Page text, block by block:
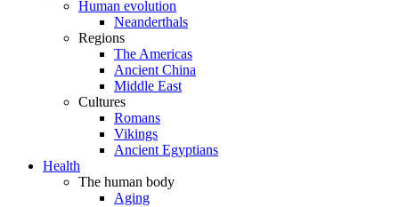
Human evolution
Neanderthals
Regions
The Americas
Ancient China
Middle East
Cultures
Romans
Vikings
Ancient Egyptians
Health
The human body
Aging